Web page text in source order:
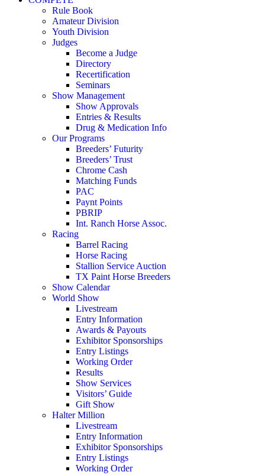
Rule Book
Amateur Division
Youth Division
Judges
Become a Judge
Directory
Recertification
Seminars
Show Management
Show Approvals
Entries & Results
Drug & Medication Info
Our Programs
Breeders’ Futurity
Breeders’ Trust
Chrome Cash
Matching Funds
PAC
Paynt Points
PBRIP
Int. Ranch Horse Assoc.
Racing
Barrel Racing
Horse Racing
Stallion Service Auction
TX Paint Horse Breeders
Show Calendar
World Show
Livestream
Entry Information
Awards & Payouts
Exhibitor Sponsorships
Entry Listings
Working Order
Results
Show Services
Visitors’ Guide
Gift Show
Halter Million
Livestream
Entry Information
Exhibitor Sponsorships
Entry Listings
Working Order